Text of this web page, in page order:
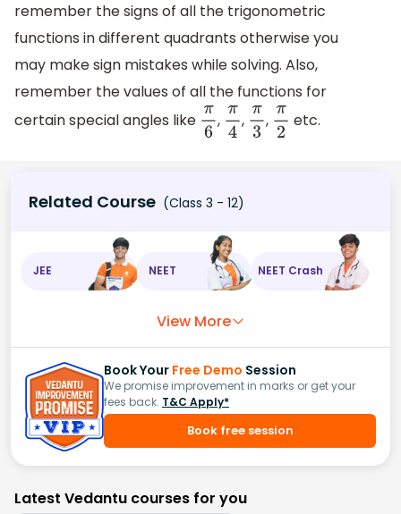
remember the signs of all the trigonometric
functions in different quadrants otherwise you
may make sign mistakes while solving. Also,
remember the values of all the functions for
certain special angles like π6, π4, π3, π2 etc.
Related Course (Class 3 - 12)
JEE NEET NEET Crash
View More
Book Your Free Demo Session
We promise improvement in marks or get your
fees back. T&C Apply*
Book free session
Latest Vedantu courses for you